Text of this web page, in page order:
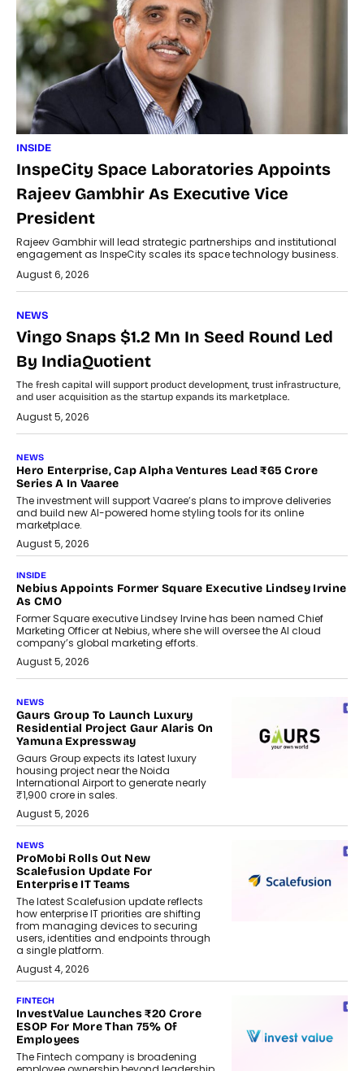
INSIDE
InspeCity Space Laboratories Appoints
Rajeev Gambhir As Executive Vice
President
Rajeev Gambhir will lead strategic partnerships and institutional
engagement as InspeCity scales its space technology business.
August 6, 2026
NEWS
Vingo Snaps $1.2 Mn In Seed Round Led
By IndiaQuotient
The fresh capital will support product development, trust infrastructure,
and user acquisition as the startup expands its marketplace.
August 5, 2026
NEWS
Hero Enterprise, Cap Alpha Ventures Lead ₹65 Crore
Series A In Vaaree
The investment will support Vaaree’s plans to improve deliveries
and build new AI-powered home styling tools for its online
marketplace.
August 5, 2026
INSIDE
Nebius Appoints Former Square Executive Lindsey Irvine
As CMO
Former Square executive Lindsey Irvine has been named Chief
Marketing Officer at Nebius, where she will oversee the AI cloud
company’s global marketing efforts.
August 5, 2026
NEWS
Gaurs Group To Launch Luxury
Residential Project Gaur Alaris On
Yamuna Expressway
Gaurs Group expects its latest luxury
housing project near the Noida
International Airport to generate nearly
₹1,900 crore in sales.
August 5, 2026
NEWS
ProMobi Rolls Out New
Scalefusion Update For
Enterprise IT Teams
The latest Scalefusion update reflects
how enterprise IT priorities are shifting
from managing devices to securing
users, identities and endpoints through
a single platform.
August 4, 2026
FINTECH
InvestValue Launches ₹20 Crore
ESOP For More Than 75% Of
Employees
The Fintech company is broadening